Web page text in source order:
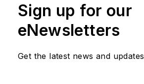
Sign up for our
eNewsletters
Get the latest news and updates